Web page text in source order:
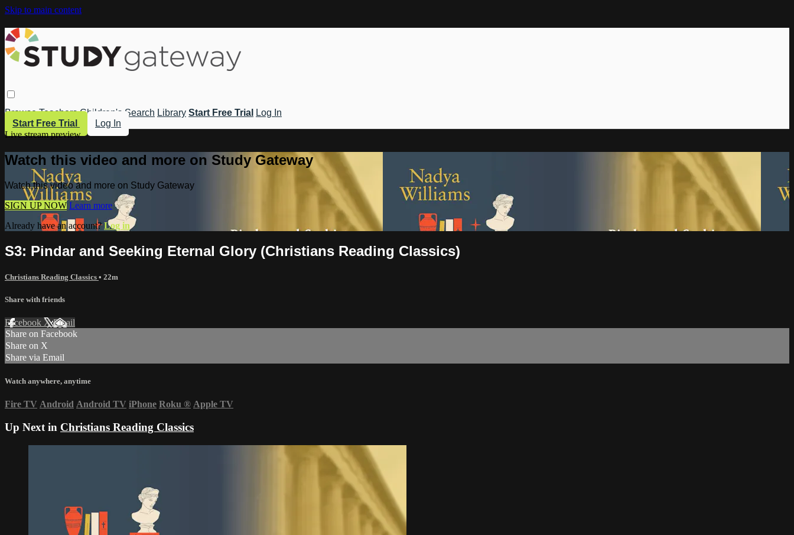
Skip to main content
Browse Teachers Children's Search Library Start Free Trial
Log In
Start Free Trial
Log In
Live stream preview
Watch this video and more on Study Gateway
Watch this video and more on Study Gateway
SIGN UP NOW Learn more
Already have an account?Log in
S3: Pindar and Seeking Eternal Glory (Christians Reading Classics)
Christians Reading Classics • 22m
Share with friends
Facebook XEmail
Share on Facebook
Share on X
Share via Email
Watch anywhere, anytime
Fire TV Android Android TV iPhone Roku ® Apple TV
Up Next in Christians Reading Classics